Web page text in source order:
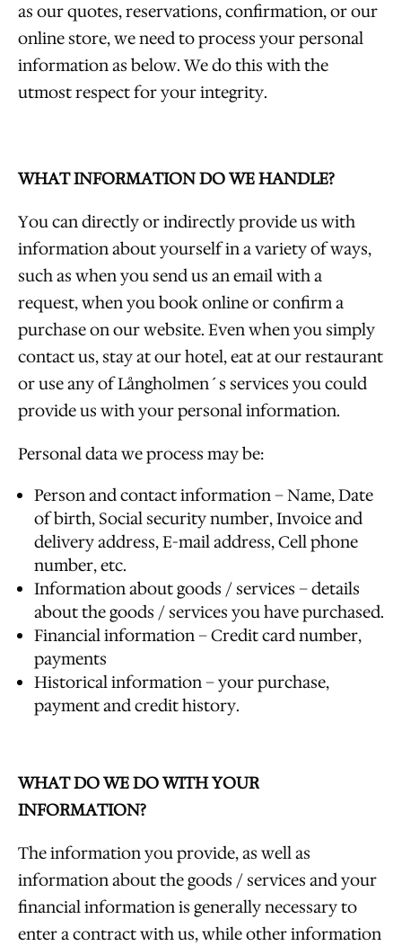
as our quotes, reservations, confirmation, or our
online store, we need to process your personal
information as below. We do this with the
utmost respect for your integrity.
WHAT INFORMATION DO WE HANDLE?
You can directly or indirectly provide us with
information about yourself in a variety of ways,
such as when you send us an email with a
request, when you book online or confirm a
purchase on our website. Even when you simply
contact us, stay at our hotel, eat at our restaurant
or use any of Långholmen´s services you could
provide us with your personal information.
Personal data we process may be:
Person and contact information – Name, Date
of birth, Social security number, Invoice and
delivery address, E-mail address, Cell phone
number, etc.
Information about goods / services – details
about the goods / services you have purchased.
Financial information – Credit card number,
payments
Historical information – your purchase,
payment and credit history.
WHAT DO WE DO WITH YOUR
INFORMATION?
The information you provide, as well as
information about the goods / services and your
financial information is generally necessary to
enter a contract with us, while other information